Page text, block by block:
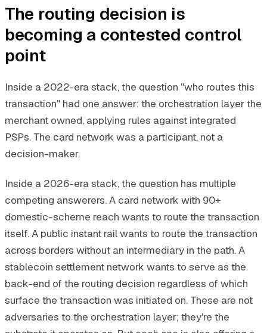
The routing decision is
becoming a contested control
point
Inside a 2022-era stack, the question "who routes this
transaction" had one answer: the orchestration layer the
merchant owned, applying rules against integrated
PSPs. The card network was a participant, not a
decision-maker.
Inside a 2026-era stack, the question has multiple
competing answerers. A card network with 90+
domestic-scheme reach wants to route the transaction
itself. A public instant rail wants to route the transaction
across borders without an intermediary in the path. A
stablecoin settlement network wants to serve as the
back-end of the routing decision regardless of which
surface the transaction was initiated on. These are not
adversaries to the orchestration layer; they're the